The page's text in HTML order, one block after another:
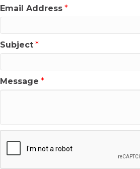
Email Address *
Subject *
Message *